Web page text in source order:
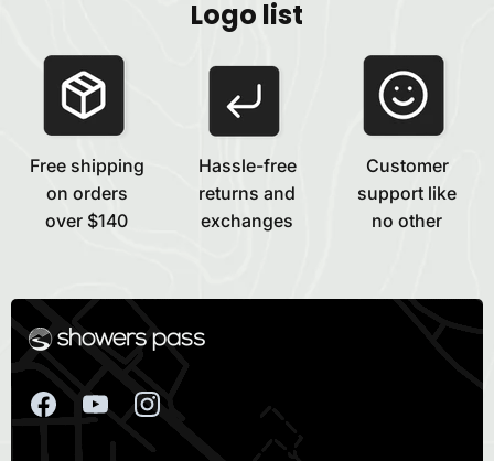
Logo list
Free shipping
on orders
over $140
Hassle-free
returns and
exchanges
Customer
support like
no other